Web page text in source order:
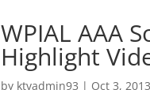
WPIAL AAA
Highlight
by ktvadmin93 | Oct 3, 2013